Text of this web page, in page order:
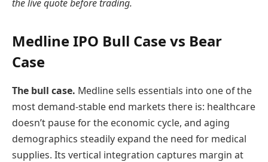
the live quote before trading.
Medline IPO Bull Case vs Bear
Case
The bull case. Medline sells essentials into one of the
most demand-stable end markets there is: healthcare
doesn’t pause for the economic cycle, and aging
demographics steadily expand the need for medical
supplies. Its vertical integration captures margin at